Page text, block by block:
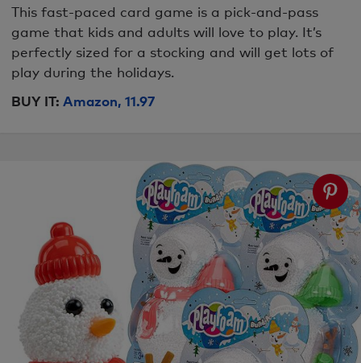
This fast-paced card game is a pick-and-pass
game that kids and adults will love to play. It’s
perfectly sized for a stocking and will get lots of
play during the holidays.
BUY IT: Amazon, 11.97